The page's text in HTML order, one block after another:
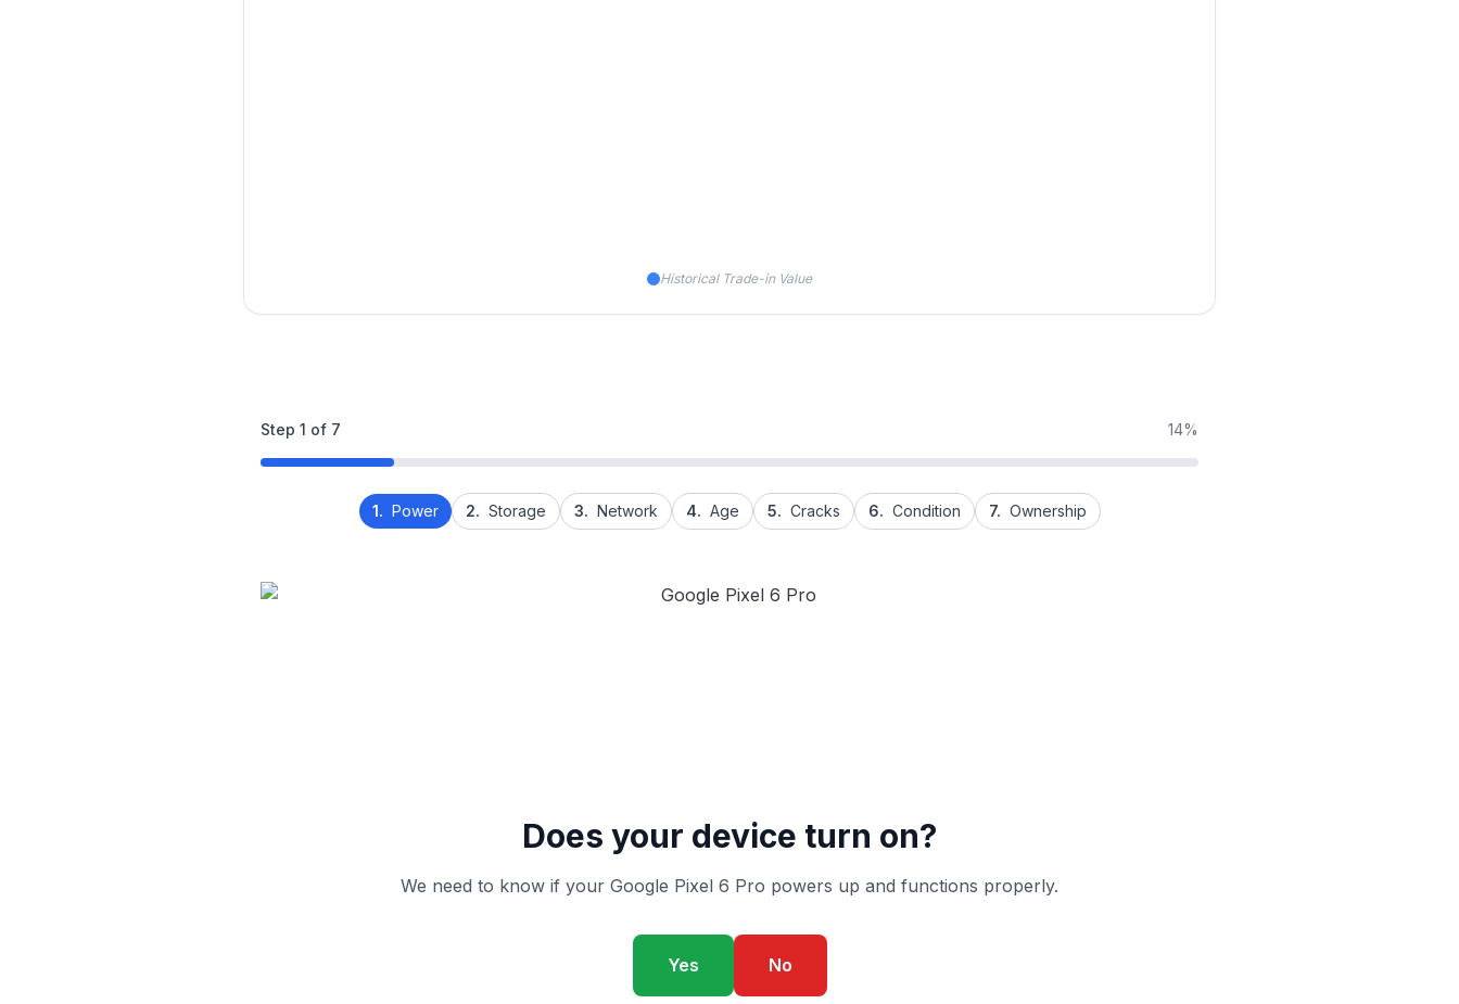
Historical Trade-in Value
Step 1 of 7 14%
1. Power 2. Storage 3. Network 4. Age 5. Cracks 6. Condition 7. Ownership
Does your device turn on?
We need to know if your Google Pixel 6 Pro powers up and functions properly.
Yes No